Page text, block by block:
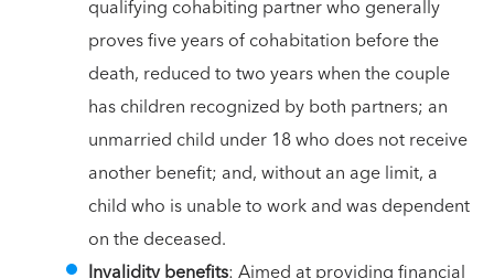
qualifying cohabiting partner who generally
proves five years of cohabitation before the
death, reduced to two years when the couple
has children recognized by both partners; an
unmarried child under 18 who does not receive
another benefit; and, without an age limit, a
child who is unable to work and was dependent
on the deceased.